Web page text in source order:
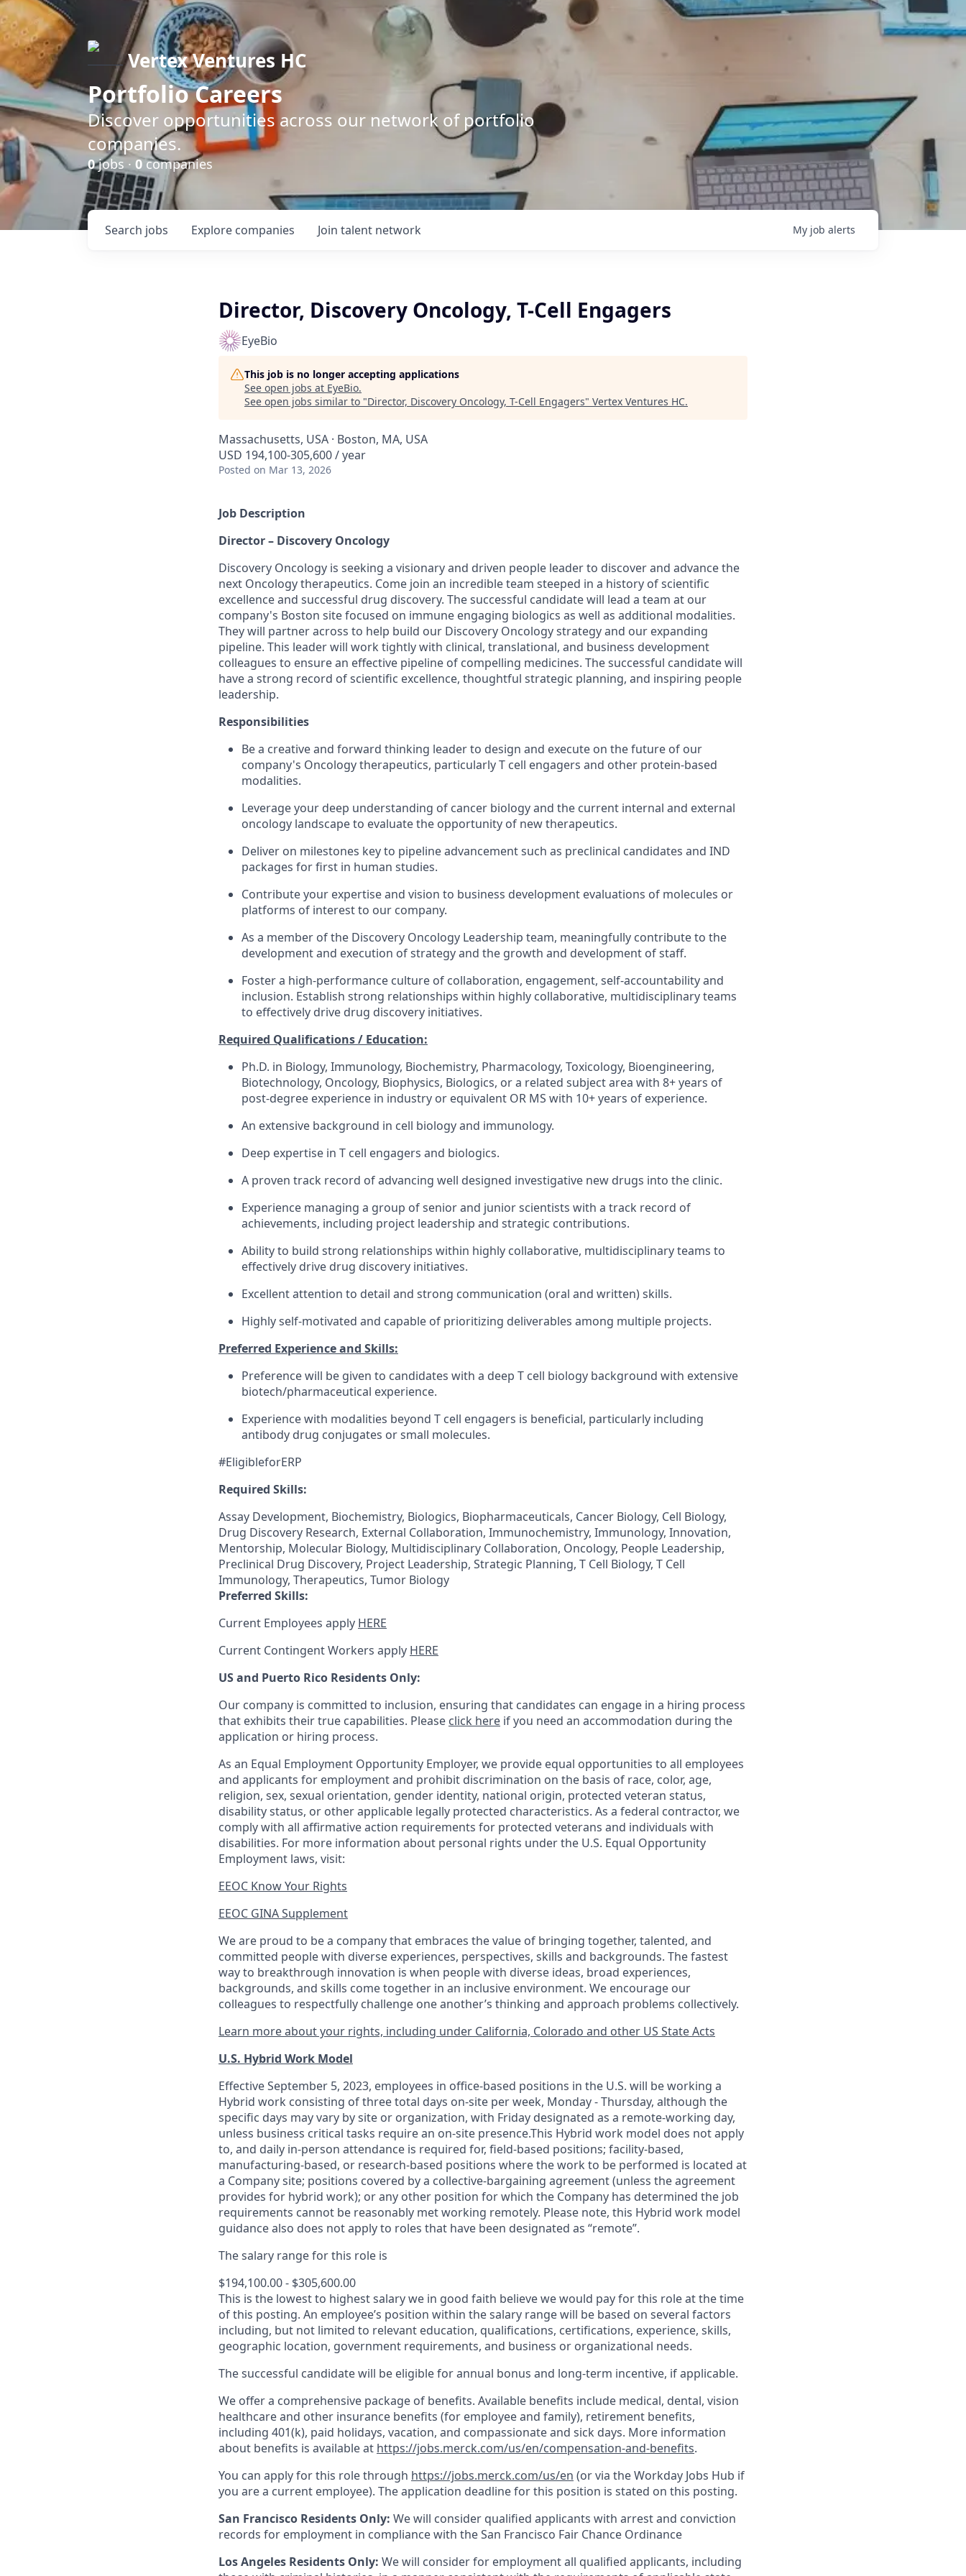
Vertex Ventures HC
Portfolio Careers
Discover opportunities across our network of portfolio
companies.
0jobs · 0companies
Search jobs Explore companies Join talent network My job alerts
Director, Discovery Oncology, T-Cell Engagers
EyeBio
This job is no longer accepting applications
See open jobs at EyeBio.
See open jobs similar to "Director, Discovery Oncology, T-Cell Engagers" Vertex Ventures HC.
Massachusetts, USA · Boston, MA, USA
USD 194,100-305,600 / year
Posted on Mar 13, 2026
Job Description
Director – Discovery Oncology
Discovery Oncology is seeking a visionary and driven people leader to discover and advance the
next Oncology therapeutics. Come join an incredible team steeped in a history of scientific
excellence and successful drug discovery. The successful candidate will lead a team at our
company's Boston site focused on immune engaging biologics as well as additional modalities.
They will partner across to help build our Discovery Oncology strategy and our expanding
pipeline. This leader will work tightly with clinical, translational, and business development
colleagues to ensure an effective pipeline of compelling medicines. The successful candidate will
have a strong record of scientific excellence, thoughtful strategic planning, and inspiring people
leadership.
Responsibilities
Be a creative and forward thinking leader to design and execute on the future of our
company's Oncology therapeutics, particularly T cell engagers and other protein-based
modalities.
Leverage your deep understanding of cancer biology and the current internal and external
oncology landscape to evaluate the opportunity of new therapeutics.
Deliver on milestones key to pipeline advancement such as preclinical candidates and IND
packages for first in human studies.
Contribute your expertise and vision to business development evaluations of molecules or
platforms of interest to our company.
As a member of the Discovery Oncology Leadership team, meaningfully contribute to the
development and execution of strategy and the growth and development of staff.
Foster a high-performance culture of collaboration, engagement, self-accountability and
inclusion. Establish strong relationships within highly collaborative, multidisciplinary teams
to effectively drive drug discovery initiatives.
Required Qualifications / Education:
Ph.D. in Biology, Immunology, Biochemistry, Pharmacology, Toxicology, Bioengineering,
Biotechnology, Oncology, Biophysics, Biologics, or a related subject area with 8+ years of
post-degree experience in industry or equivalent OR MS with 10+ years of experience.
An extensive background in cell biology and immunology.
Deep expertise in T cell engagers and biologics.
A proven track record of advancing well designed investigative new drugs into the clinic.
Experience managing a group of senior and junior scientists with a track record of
achievements, including project leadership and strategic contributions.
Ability to build strong relationships within highly collaborative, multidisciplinary teams to
effectively drive drug discovery initiatives.
Excellent attention to detail and strong communication (oral and written) skills.
Highly self-motivated and capable of prioritizing deliverables among multiple projects.
Preferred Experience and Skills:
Preference will be given to candidates with a deep T cell biology background with extensive
biotech/pharmaceutical experience.
Experience with modalities beyond T cell engagers is beneficial, particularly including
antibody drug conjugates or small molecules.
#EligibleforERP
Required Skills:
Assay Development, Biochemistry, Biologics, Biopharmaceuticals, Cancer Biology, Cell Biology,
Drug Discovery Research, External Collaboration, Immunochemistry, Immunology, Innovation,
Mentorship, Molecular Biology, Multidisciplinary Collaboration, Oncology, People Leadership,
Preclinical Drug Discovery, Project Leadership, Strategic Planning, T Cell Biology, T Cell
Immunology, Therapeutics, Tumor Biology
Preferred Skills:
Current Employees apply HERE
Current Contingent Workers apply HERE
US and Puerto Rico Residents Only:
Our company is committed to inclusion, ensuring that candidates can engage in a hiring process
that exhibits their true capabilities. Please click here if you need an accommodation during the
application or hiring process.
As an Equal Employment Opportunity Employer, we provide equal opportunities to all employees
and applicants for employment and prohibit discrimination on the basis of race, color, age,
religion, sex, sexual orientation, gender identity, national origin, protected veteran status,
disability status, or other applicable legally protected characteristics. As a federal contractor, we
comply with all affirmative action requirements for protected veterans and individuals with
disabilities. For more information about personal rights under the U.S. Equal Opportunity
Employment laws, visit:
EEOC Know Your Rights
EEOC GINA Supplement​
We are proud to be a company that embraces the value of bringing together, talented, and
committed people with diverse experiences, perspectives, skills and backgrounds. The fastest
way to breakthrough innovation is when people with diverse ideas, broad experiences,
backgrounds, and skills come together in an inclusive environment. We encourage our
colleagues to respectfully challenge one another’s thinking and approach problems collectively.
Learn more about your rights, including under California, Colorado and other US State Acts
U.S. Hybrid Work Model
Effective September 5, 2023, employees in office-based positions in the U.S. will be working a
Hybrid work consisting of three total days on-site per week, Monday - Thursday, although the
specific days may vary by site or organization, with Friday designated as a remote-working day,
unless business critical tasks require an on-site presence.This Hybrid work model does not apply
to, and daily in-person attendance is required for, field-based positions; facility-based,
manufacturing-based, or research-based positions where the work to be performed is located at
a Company site; positions covered by a collective-bargaining agreement (unless the agreement
provides for hybrid work); or any other position for which the Company has determined the job
requirements cannot be reasonably met working remotely. Please note, this Hybrid work model
guidance also does not apply to roles that have been designated as “remote”.
The salary range for this role is
$194,100.00 - $305,600.00
This is the lowest to highest salary we in good faith believe we would pay for this role at the time
of this posting. An employee’s position within the salary range will be based on several factors
including, but not limited to relevant education, qualifications, certifications, experience, skills,
geographic location, government requirements, and business or organizational needs.
The successful candidate will be eligible for annual bonus and long-term incentive, if applicable.
We offer a comprehensive package of benefits. Available benefits include medical, dental, vision
healthcare and other insurance benefits (for employee and family), retirement benefits,
including 401(k), paid holidays, vacation, and compassionate and sick days. More information
about benefits is available at https://jobs.merck.com/us/en/compensation-and-benefits.
You can apply for this role through https://jobs.merck.com/us/en (or via the Workday Jobs Hub if
you are a current employee). The application deadline for this position is stated on this posting.
San Francisco Residents Only: We will consider qualified applicants with arrest and conviction
records for employment in compliance with the San Francisco Fair Chance Ordinance
Los Angeles Residents Only: We will consider for employment all qualified applicants, including